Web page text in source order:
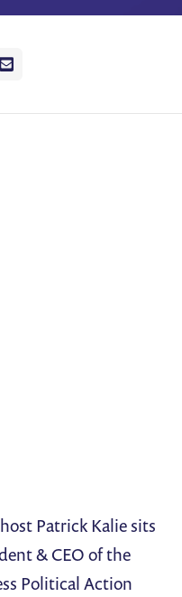
on facebook
Share on envelope
Patrick Kalie sits
& CEO of the
Political Action